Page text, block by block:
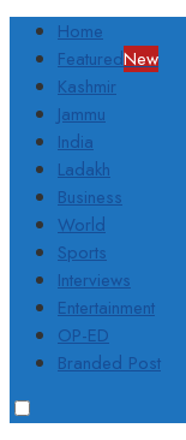
Home
FeaturedNew
Kashmir
Jammu
India
Ladakh
Business
World
Sports
Interviews
Entertainment
OP-ED
Branded Post